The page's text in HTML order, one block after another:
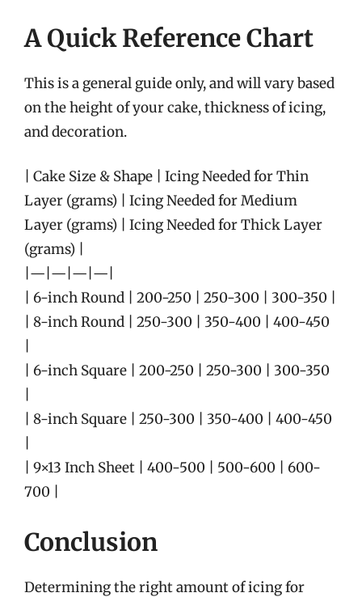
A Quick Reference Chart
This is a general guide only, and will vary based
on the height of your cake, thickness of icing,
and decoration.
| Cake Size & Shape | Icing Needed for Thin
Layer (grams) | Icing Needed for Medium
Layer (grams) | Icing Needed for Thick Layer
(grams) |
|—|—|—|—|
| 6-inch Round | 200-250 | 250-300 | 300-350 |
| 8-inch Round | 250-300 | 350-400 | 400-450
| 6-inch Square | 200-250 | 250-300 | 300-350
| 8-inch Square | 250-300 | 350-400 | 400-450
| 9×13 Inch Sheet | 400-500 | 500-600 | 600-
700 |
Conclusion
Determining the right amount of icing for